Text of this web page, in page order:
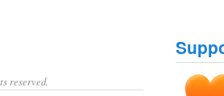
reserved.